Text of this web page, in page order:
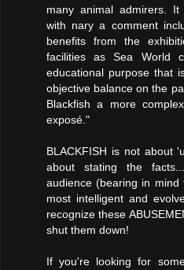
many animal admirers.
with nary a comment
benefits from the
facilities as Sea World
educational purpose that
objective balance on the
Blackfish a more
exposé."
BLACKFISH is not about
about stating the
audience (bearing in
most intelligent and
recognize these
shut them down!
If you're looking for